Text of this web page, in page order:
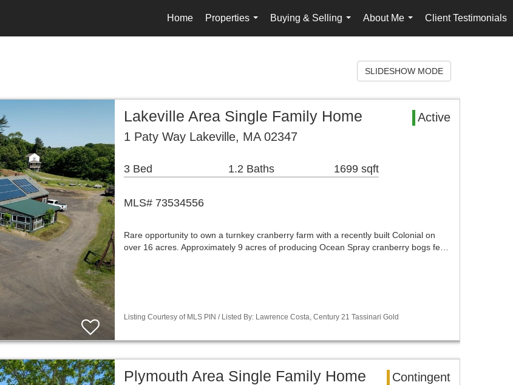
Home
Properties
...
Buying & Selling
...
About Me
...
Client Testimonials
SLIDESHOW MODE
Lakeville Area Single Family Home
Active
1 Paty Way Lakeville, MA 02347
3 Bed 1.2 Baths 1699 sqft
MLS# 73534556
Rare opportunity to own a turnkey cranberry farm with a recently built Colonial on
over 16 acres. Approximately 9 acres of producing Ocean Spray cranberry bogs fe…
Listing Courtesy of MLS PIN / Listed By: Lawrence Costa, Century 21 Tassinari Gold
Plymouth Area Single Family Home
Contingent